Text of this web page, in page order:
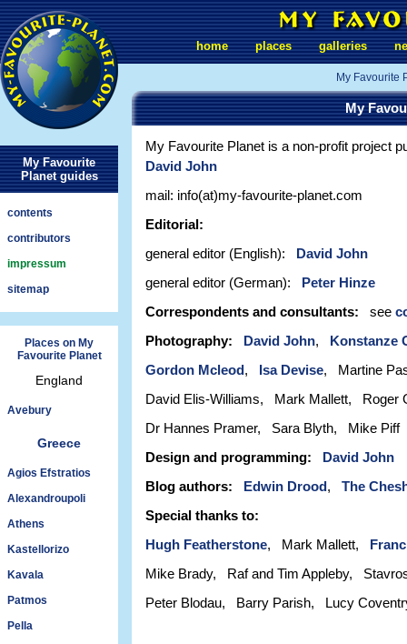
My Favourite
Planet guides
contents
contributors
impressum
sitemap
Places on My
Favourite Planet
England
Avebury
Greece
Agios Efstratios
Alexandroupoli
Athens
Kastellorizo
Kavala
Patmos
Pella
home places galleries
My Favourite
My
My Favourite Planet is a non-profit project
David John
mail: info(at)my-favourite-planet.com
Editorial:
general editor (English):
David John
general editor (German):
Peter Hinze
Correspondents and consultants: see
Photography:
David John,
Konstanze
Gordon Mcleod , Isa Devise, Martine
David Elis-Williams, Mark Mallett,
Dr Hannes Pramer, Sara Blyth, Mike Piff
Design and programming:
David John
Blog authors:
Edwin Drood , The
Special thanks to:
Hugh Featherstone, Mark Mallett,
Mike Brady, Raf and Tim Appleby,
Peter Blodau, Barry Parish, Lucy